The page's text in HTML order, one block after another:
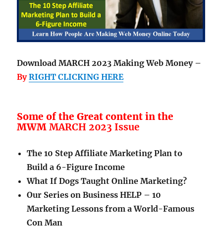
Download MARCH 2023 Making Web Money –
ByRIGHT CLICKING HERE
Some of the Great content in the
MWMMARCH 2023 Issue
The 10 Step Affiliate Marketing Plan to
Build a 6-Figure Income
What If Dogs Taught Online Marketing?
Our Series on Business HELP – 10
Marketing Lessons from a World-Famous
Con Man